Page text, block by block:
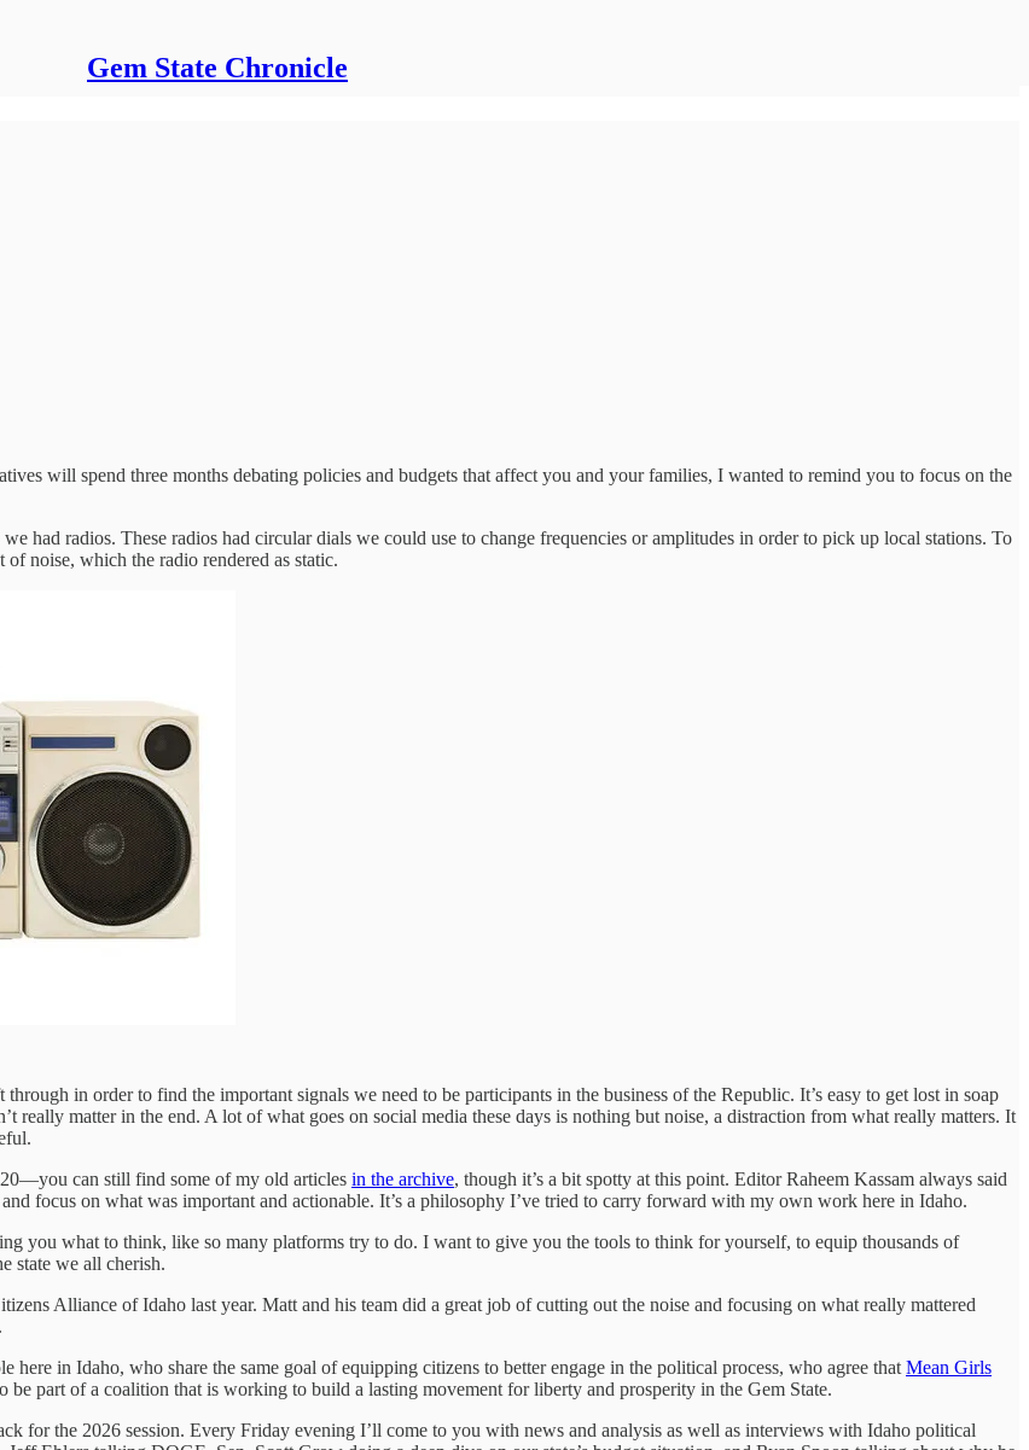
Gem State Chronicle
will spend three months debating policies and budgets that affect you and your families, I wanted to remind you to focus on the
had radios. These radios had circular dials we could use to change frequencies or amplitudes in order to pick up local stations. To
noise, which the radio rendered as static.
in order to find the important signals we need to be participants in the business of the Republic. It’s easy to get lost in soap
really matter in the end. A lot of what goes on social media these days is nothing but noise, a distraction from what really matters. It
can still find some of my old articles in the archive, though it’s a bit spotty at this point. Editor Raheem Kassam always said
focus on what was important and actionable. It’s a philosophy I’ve tried to carry forward with my own work here in Idaho.
you what to think, like so many platforms try to do. I want to give you the tools to think for yourself, to equip thousands of
state we all cherish.
Alliance of Idaho last year. Matt and his team did a great job of cutting out the noise and focusing on what really mattered
here in Idaho, who share the same goal of equipping citizens to better engage in the political process, who agree that Mean Girls
be part of a coalition that is working to build a lasting movement for liberty and prosperity in the Gem State.
for the 2026 session. Every Friday evening I’ll come to you with news and analysis as well as interviews with Idaho political